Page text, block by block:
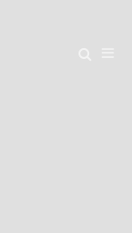
eget molestie nec,